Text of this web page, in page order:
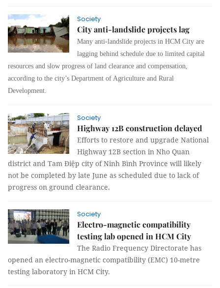
Society
City anti-landslide projects lag
Many anti-landslide projects in HCM City are
lagging behind schedule due to limited capital
resources and slow progress of land clearance and compensation,
according to the city’s Department of Agriculture and Rural
Development.
Society
Highway 12B construction delayed
Efforts to restore and upgrade National
Highway 12B section in Nho Quan
district and Tam Điệp city of Ninh Bình Province will likely
not be completed by late June as scheduled due to lack of
progress on ground clearance.
Society
Electro-magnetic compatibility
testing lab opened in HCM City
The Radio Frequency Directorate has
opened an electro-magnetic compatibility (EMC) 10-metre
testing laboratory in HCM City.